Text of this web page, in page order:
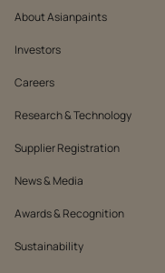
About Asianpaints
Investors
Careers
Research & Technology
Supplier Registration
News & Media
Awards & Recognition
Sustainability